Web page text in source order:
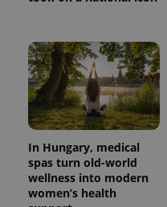
In Hungary, medical
spas turn old-world
wellness into modern
women’s health